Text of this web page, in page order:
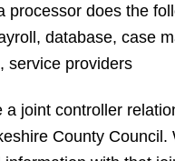
processor does the
database, case
service providers
a joint controller
County Council.